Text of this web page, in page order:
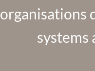
organisations
systems